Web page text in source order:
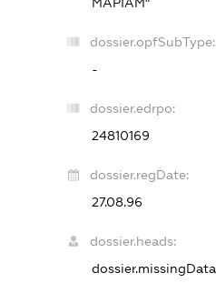
dossier.opfSubType:
-
dossier.edrpo:
24810169
dossier.regDate:
27.08.96
dossier.heads:
dossier.missingData